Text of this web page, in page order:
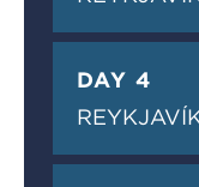
DAY 4